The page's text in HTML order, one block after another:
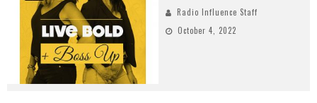
Radio Influence Staff
October 4, 2022